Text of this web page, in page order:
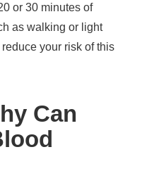
or 30 minutes of
as walking or light
your risk of this
Can